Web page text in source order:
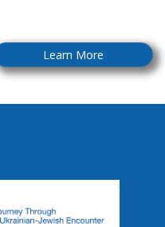
Learn More